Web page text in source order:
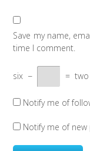
Save my name,
time I comment.
six − = two
Notify me of
Notify me of new